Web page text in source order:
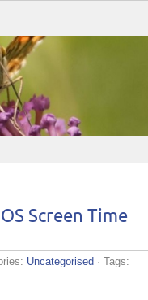
Screen Time
Uncategorised · Tags: